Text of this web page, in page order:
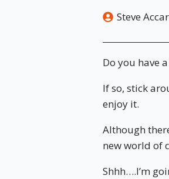
Steve
Do you have
If so, stick
enjoy it.
Although
new world of
Shhh….I’m